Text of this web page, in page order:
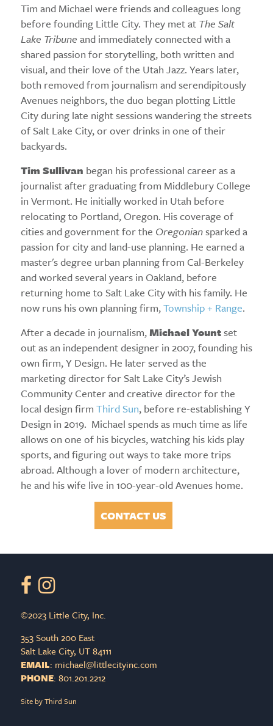
Tim and Michael were friends and colleagues long
before founding Little City. They met atThe Salt
Lake Tribune and immediately connected with a
shared passion for storytelling, both written and
visual, and their love of the Utah Jazz. Years later,
both removed from journalism and serendipitously
Avenues neighbors, the duo began plotting Little
City during late night sessions wandering the streets
of Salt Lake City, or over drinks in one of their
backyards.
Tim Sullivan began his professional career as a
journalist after graduating from Middlebury College
in Vermont. He initially worked in Utah before
relocating to Portland, Oregon. His coverage of
cities and government for the Oregoniansparked a
passion for city and land-use planning. He earned a
master's degree urban planning from Cal-Berkeley
and worked several years in Oakland, before
returning home to Salt Lake City with his family. He
now runs his own planning firm,Township + Range.
After a decade in journalism,Michael Yountset
out as an independent designer in 2007, founding his
own firm, Y Design. He later served as the
marketing director for Salt Lake City’s Jewish
Community Center and creative director for the
local design firm Third Sun, before re-establishing Y
Design in 2019. Michael spends as much time as life
allows on one of his bicycles, watching his kids play
sports, and figuring out ways to take more trips
abroad. Although a lover of modern architecture,
he and his wife live in 100-year-old Avenues home.
CONTACT US
©2023 Little City, Inc.
353 South 200 East
Salt Lake City, UT 84111
EMAIL:
PHONE: 801.201.2212
Site byThird Sun